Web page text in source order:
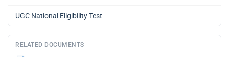
UGC National Eligibility Test
RELATED DOCUMENTS